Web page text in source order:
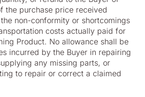
the purchase price received
non-conformity or shortcomings
costs actually paid for
Product. No allowance shall be
incurred by the Buyer in repairing
any missing parts, or
to repair or correct a claimed